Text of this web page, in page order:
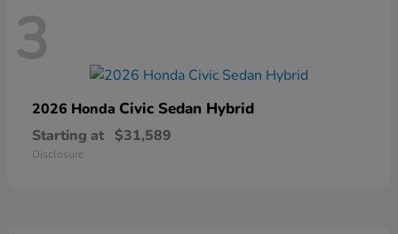
3
2026 Honda Civic Sedan Hybrid
Starting at $31,589
Disclosure